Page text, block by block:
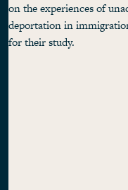
on the experiences of
deportation in
for their study.